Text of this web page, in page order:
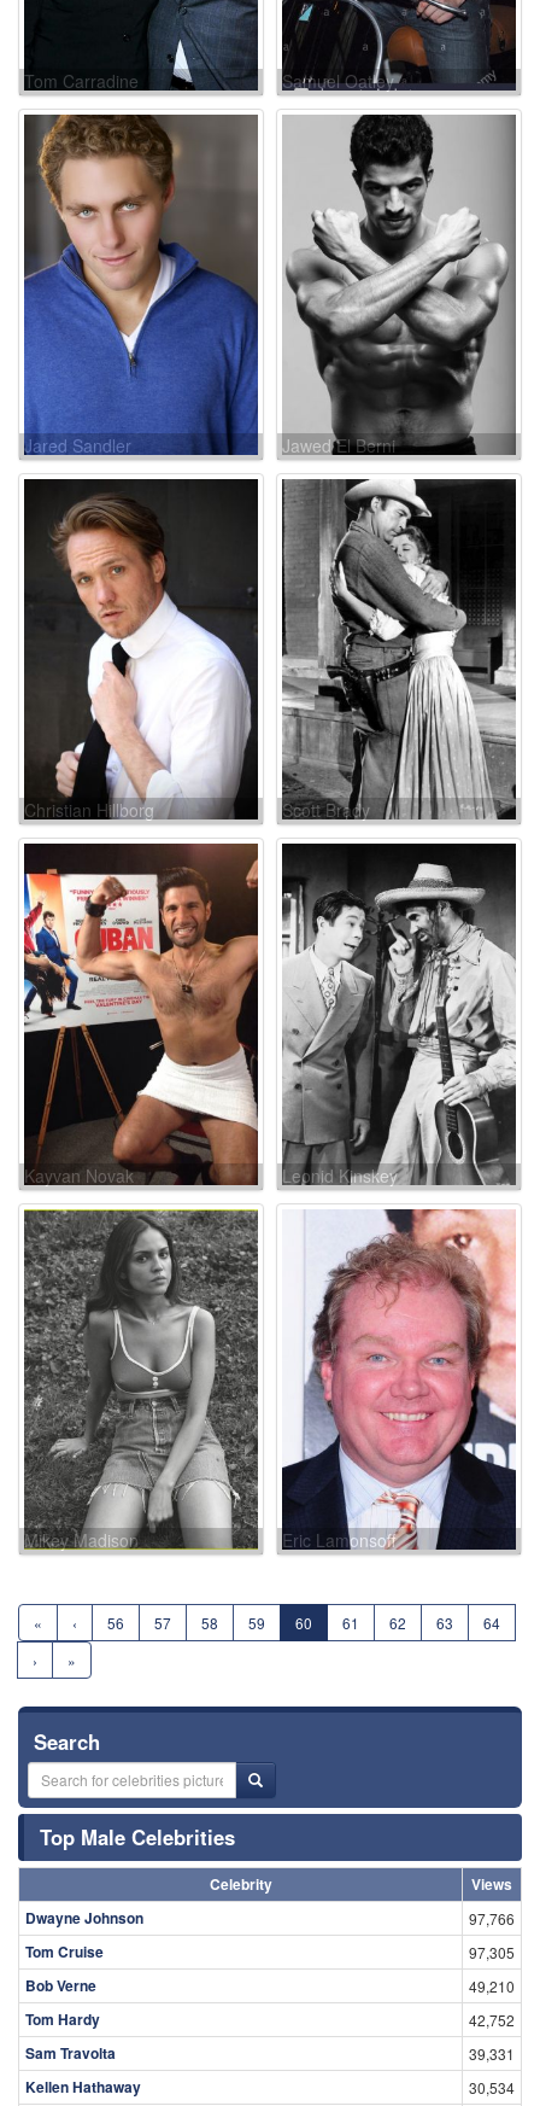
Tom Carradine Samuel Oatley
Jared Sandler Jawed El Berni
Christian Hillborg Scott Brady
Kayvan Novak Leonid Kinskey
Mikey Madison Eric Lamonsoff
« ‹ 56 57 58 59 60 61 62 63
64
›
»
Search
Top Male Celebrities
Celebrity
Views
Dwayne Johnson
97,766
Tom Cruise 97,305
Bob Verne 49,210
Tom Hardy 42,752
Sam Travolta 39,331
Kellen Hathaway 30,534